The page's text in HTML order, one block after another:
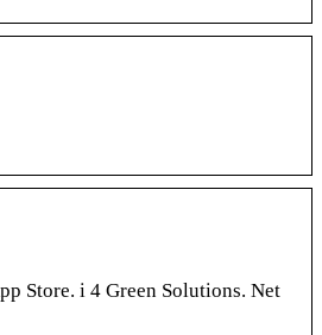
Store. i 4 Green Solutions. Net